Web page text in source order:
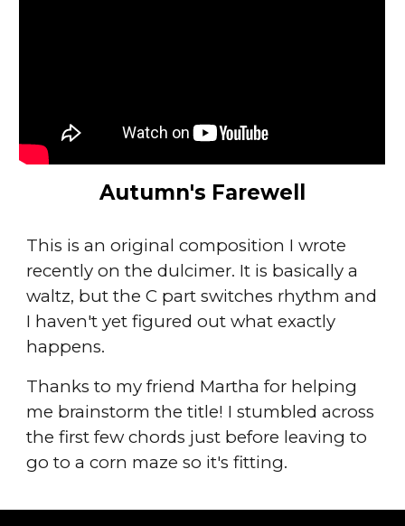
Autumn's Farewell
This is an original composition I wrote
recently on the dulcimer. It is basically a
waltz, but the C part switches rhythm and
I haven't yet figured out what exactly
happens.
Thanks to my friend Martha for helping
me brainstorm the title! I stumbled across
the first few chords just before leaving to
go to a corn maze so it's fitting.